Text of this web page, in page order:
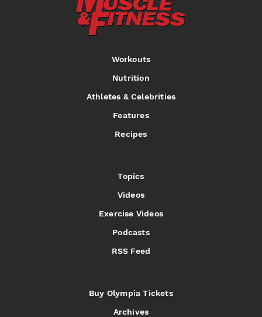
Workouts
Nutrition
Athletes & Celebrities
Features
Recipes
Topics
Videos
Exercise Videos
Podcasts
RSS Feed
Buy Olympia Tickets
Archives